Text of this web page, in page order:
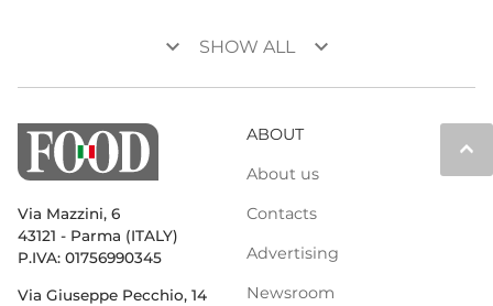
keyboard_arrow_down SHOW ALL keyboard_arrow_down
keyboard_arrow_up
Via Mazzini, 6
43121 - Parma (ITALY)
P.IVA: 01756990345
Via Giuseppe Pecchio, 14
ABOUT
About us
Contacts
Advertising
Newsroom